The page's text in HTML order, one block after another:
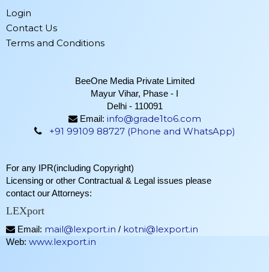
Login
Contact Us
Terms and Conditions
BeeOne Media Private Limited
Mayur Vihar, Phase - I
Delhi - 110091
Email: info@grade1to6.com
+91 99109 88727 (Phone and WhatsApp)
For any IPR(including Copyright)
Licensing or other Contractual & Legal issues please
contact our Attorneys:
LEXport
Email: mail@lexport.in / kotni@lexport.in
Web: www.lexport.in